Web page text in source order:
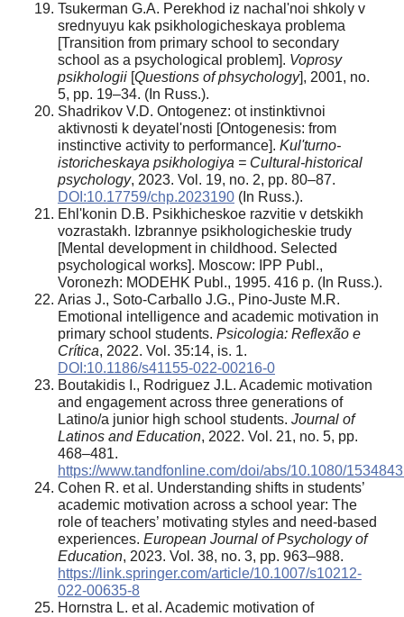
Tsukerman G.A. Perekhod iz nachal'noi shkoly v
srednyuyu kak psikhologicheskaya problema
[Transition from primary school to secondary
school as a psychological problem]. Voprosy
psikhologii [Questions of phsychology], 2001, no.
5, pp. 19–34. (In Russ.).
Shadrikov V.D. Ontogenez: ot instinktivnoi
aktivnosti k deyatel'nosti [Ontogenesis: from
instinctive activity to performance]. Kul'turno-
istoricheskaya psikhologiya = Cultural-historical
psychology, 2023. Vol. 19, no. 2, pp. 80–87.
DOI:10.17759/chp.2023190 (In Russ.).
Ehl'konin D.B. Psikhicheskoe razvitie v detskikh
vozrastakh. Izbrannye psikhologicheskie trudy
[Mental development in childhood. Selected
psychological works]. Moscow: IPP Publ.,
Voronezh: MODEHK Publ., 1995. 416 p. (In Russ.).
Arias J., Soto-Carballo J.G., Pino-Juste M.R.
Emotional intelligence and academic motivation in
primary school students. Psicologia: Reflexão e
Crítica, 2022. Vol. 35:14, is. 1.
DOI:10.1186/s41155-022-00216-0
Boutakidis I., Rodriguez J.L. Academic motivation
and engagement across three generations of
Latino/a junior high school students. Journal of
Latinos and Education, 2022. Vol. 21, no. 5, pp.
468–481.
https://www.tandfonline.com/doi/abs/10.1080/
Cohen R. et al. Understanding shifts in students’
academic motivation across a school year: The
role of teachers’ motivating styles and need-based
experiences. European Journal of Psychology of
Education, 2023. Vol. 38, no. 3, pp. 963–988.
https://link.springer.com/article/10.1007/s10212-
022-00635-8
Hornstra L. et al. Academic motivation of